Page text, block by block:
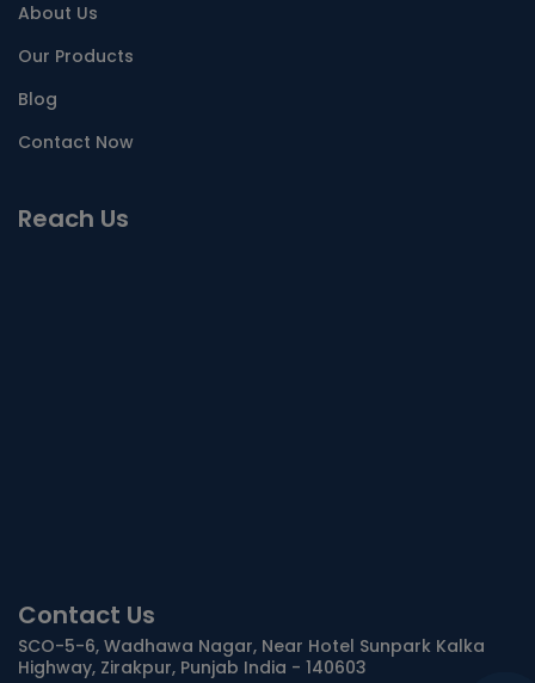
About Us
Our Products
Blog
Contact Now
Reach Us
Contact Us
SCO-5-6, Wadhawa Nagar, Near Hotel Sunpark Kalka
Highway, Zirakpur, Punjab India - 140603